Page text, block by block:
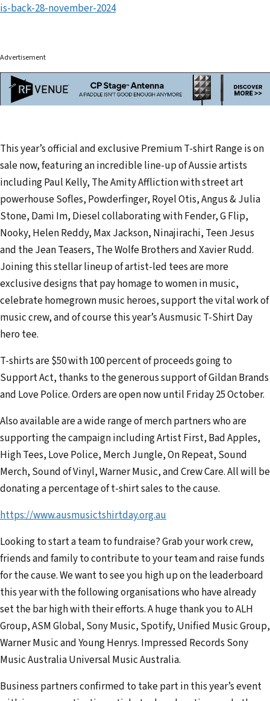
is-back-28-november-2024
Advertisement
This year’s official and exclusive Premium T-shirt Range is on
sale now, featuring an incredible line-up of Aussie artists
including Paul Kelly, The Amity Affliction with street art
powerhouse Sofles, Powderfinger, Royel Otis, Angus & Julia
Stone, Dami Im, Diesel collaborating with Fender, G Flip,
Nooky, Helen Reddy, Max Jackson, Ninajirachi, Teen Jesus
and the Jean Teasers, The Wolfe Brothers and Xavier Rudd.
Joining this stellar lineup of artist-led tees are more
exclusive designs that pay homage to women in music,
celebrate homegrown music heroes, support the vital work of
music crew, and of course this year’s Ausmusic T-Shirt Day
hero tee.
T-shirts are $50 with 100 percent of proceeds going to
Support Act, thanks to the generous support of Gildan Brands
and Love Police. Orders are open now until Friday 25 October.
Also available are a wide range of merch partners who are
supporting the campaign including Artist First, Bad Apples,
High Tees, Love Police, Merch Jungle, On Repeat, Sound
Merch, Sound of Vinyl, Warner Music, and Crew Care. All will be
donating a percentage of t-shirt sales to the cause.
https://www.ausmusictshirtday.org.au
Looking to start a team to fundraise? Grab your work crew,
friends and family to contribute to your team and raise funds
for the cause. We want to see you high up on the leaderboard
this year with the following organisations who have already
set the bar high with their efforts. A huge thank you to ALH
Group, ASM Global, Sony Music, Spotify, Unified Music Group,
Warner Music and Young Henrys. Impressed Records Sony
Music Australia Universal Music Australia.
Business partners confirmed to take part in this year’s event